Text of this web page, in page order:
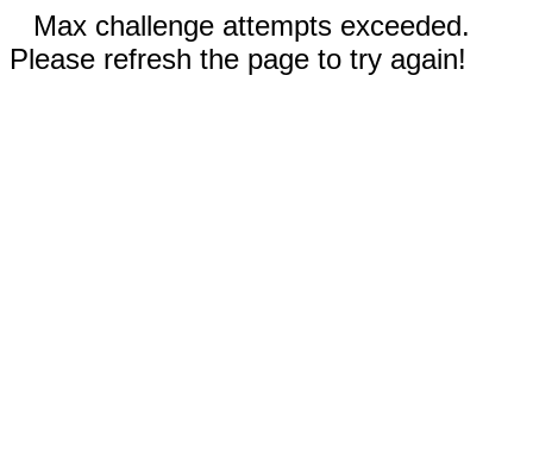
Max challenge attempts exceeded.
Please refresh the page to try again!